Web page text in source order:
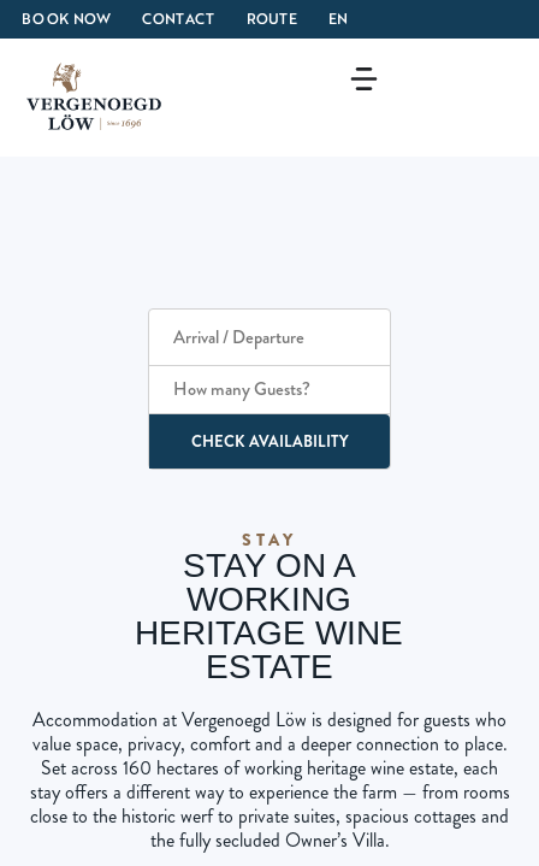
BOOK NOW CONTACT ROUTE EN
How many Guests?
CHECK AVAILABILITY
STAY
STAY ON A
WORKING
HERITAGE WINE
ESTATE
Accommodation at Vergenoegd Löw is designed for guests who
value space, privacy, comfort and a deeper connection to place.
Set across 160 hectares of working heritage wine estate, each
stay offers a different way to experience the farm — from rooms
close to the historic werf to private suites, spacious cottages and
the fully secluded Owner’s Villa.